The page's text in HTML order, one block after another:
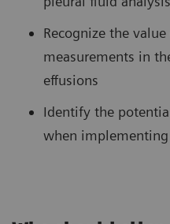
Recognize the
measurements in
effusions
Identify the
when